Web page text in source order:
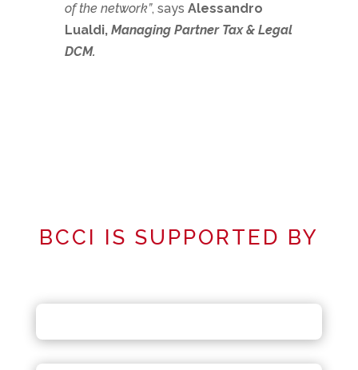
of the network”, says Alessandro
Lualdi, Managing Partner Tax & Legal
DCM.
BCCI IS SUPPORTED BY